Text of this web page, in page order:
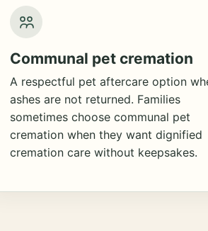
Communal pet cremation
A respectful pet aftercare option
ashes are not returned. Families
sometimes choose communal pet
cremation when they want dignified
cremation care without keepsakes.